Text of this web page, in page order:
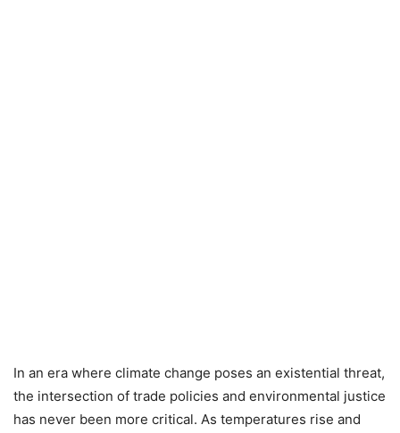
In an era where climate change poses an existential threat,
the intersection of trade policies and environmental justice
has never been more critical. As temperatures rise and